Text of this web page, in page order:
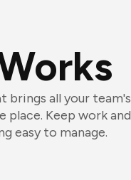
brings all your team's
place. Keep work and
easy to manage.